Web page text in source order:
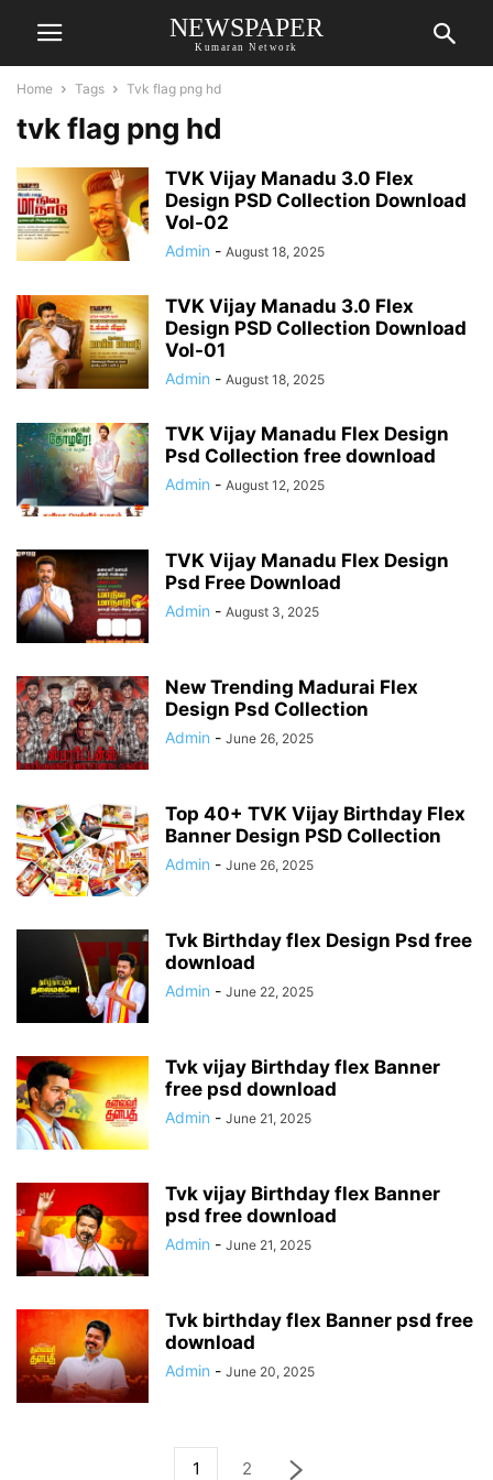
NEWSPAPER
Kumaran Network
Home Tags Tvk flag png hd
tvk flag png hd
TVK Vijay Manadu 3.0 Flex
Design PSD Collection Download
Vol-02
Admin - August 18, 2025
TVK Vijay Manadu 3.0 Flex
Design PSD Collection Download
Vol-01
Admin - August 18, 2025
TVK Vijay Manadu Flex Design
Psd Collection free download
Admin - August 12, 2025
TVK Vijay Manadu Flex Design
Psd Free Download
Admin - August 3, 2025
New Trending Madurai Flex
Design Psd Collection
Admin - June 26, 2025
Top 40+ TVK Vijay Birthday Flex
Banner Design PSD Collection
Admin - June 26, 2025
Tvk Birthday flex Design Psd free
download
Admin - June 22, 2025
Tvk vijay Birthday flex Banner
free psd download
Admin - June 21, 2025
Tvk vijay Birthday flex Banner
psd free download
Admin - June 21, 2025
Tvk birthday flex Banner psd free
download
Admin - June 20, 2025
1 2